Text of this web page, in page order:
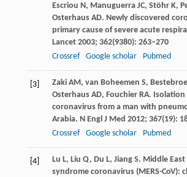
Escriou N, Manuguerra JC, Stöhr K,
Osterhaus AD. Newly discovered
primary cause of severe acute
Lancet 2003; 362(9380): 263–270
Crossref
Google scholar Pubmed
[3] Zaki AM, van Boheemen S,
Osterhaus AD, Fouchier RA. Isolation
coronavirus from a man with
Arabia. N Engl J Med 2012; 367(19):
Crossref
Google scholar Pubmed
[4] Lu L, Liu Q, Du L, Jiang S. Middle
syndrome coronavirus (MERS-CoV):